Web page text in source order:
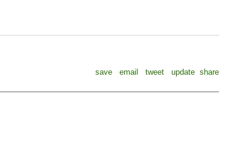
save
email tweet update share